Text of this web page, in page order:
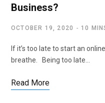
Business?
OCTOBER 19, 2020 10
If it’s too late to start an
breathe. Being too late…
Read More